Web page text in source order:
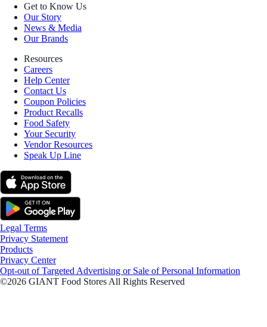
Get to Know Us
Our Story
News & Media
Our Brands
Resources
Careers
Help Center
Contact Us
Coupon Policies
Product Recalls
Food Safety
Your Security
Vendor Resources
Speak Up Line
Legal Terms
Privacy Statement
Products
Privacy Center
Opt-out of Targeted Advertising or Sale of Personal Information
©2026 GIANT Food Stores All Rights Reserved